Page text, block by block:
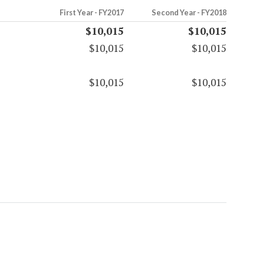
First Year - FY2017 Second Year - FY2018
$10,015
$10,015
$10,015
$10,015
$10,015 $10,015